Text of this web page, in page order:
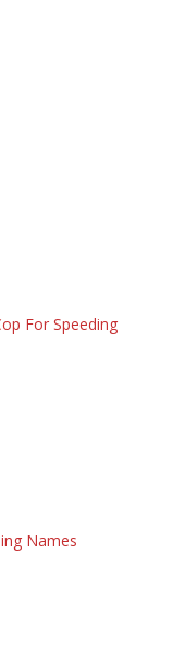
For Speeding
Names